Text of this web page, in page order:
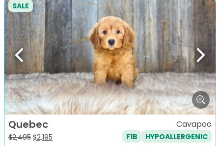
Previous Next
SALE
Quebec
$2,495 Original
$2,195
Cavapoo
F1B HYPOALLERGENIC